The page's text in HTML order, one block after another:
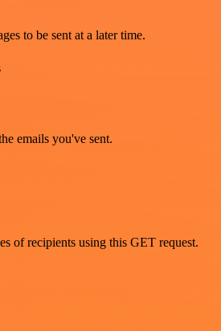
to be sent at a later time.
emails you've sent.
of recipients using this GET request.